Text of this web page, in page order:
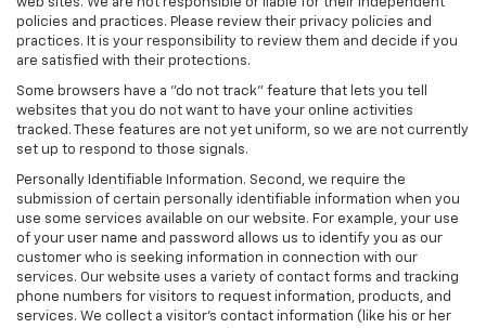
web sites. We are not responsible or liable for their independent
policies and practices. Please review their privacy policies and
practices. It is your responsibility to review them and decide if you
are satisfied with their protections.
Some browsers have a "do not track" feature that lets you tell
websites that you do not want to have your online activities
tracked. These features are not yet uniform, so we are not currently
set up to respond to those signals.
Personally Identifiable Information. Second, we require the
submission of certain personally identifiable information when you
use some services available on our website. For example, your use
of your user name and password allows us to identify you as our
customer who is seeking information in connection with our
services. Our website uses a variety of contact forms and tracking
phone numbers for visitors to request information, products, and
services. We collect a visitor's contact information (like his or her